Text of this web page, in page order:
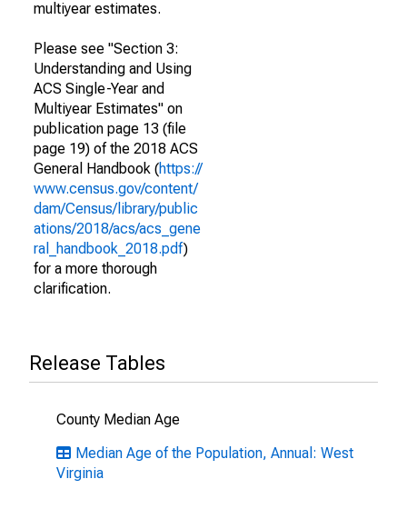
multiyear estimates.
Please see "Section 3:
Understanding and Using
ACS Single-Year and
Multiyear Estimates" on
publication page 13 (file
page 19) of the 2018 ACS
General Handbook (https://
www.census.gov/content/
dam/Census/library/public
ations/2018/acs/acs_gene
ral_handbook_2018.pdf)
for a more thorough
clarification.
Release Tables
County Median Age
Median Age of the Population, Annual: West
Virginia